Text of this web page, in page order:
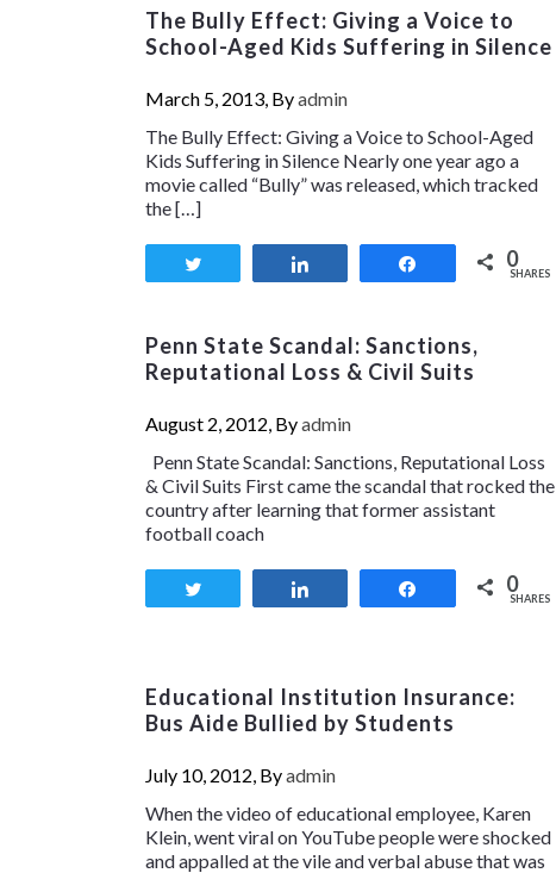
The Bully Effect: Giving a Voice to
School-Aged Kids Suffering in Silence
March 5, 2013, Byadmin
The Bully Effect: Giving a Voice to School-Aged
Kids Suffering in Silence Nearly one year ago a
movie called “Bully” was released, which tracked
the […]
0
SHARES
Penn State Scandal: Sanctions,
Reputational Loss & Civil Suits
August 2, 2012, Byadmin
Penn State Scandal: Sanctions, Reputational Loss
& Civil Suits First came the scandal that rocked the
country after learning that former assistant
football coach
0
SHARES
Educational Institution Insurance:
Bus Aide Bullied by Students
July 10, 2012, Byadmin
When the video of educational employee, Karen
Klein, went viral on YouTube people were shocked
and appalled at the vile and verbal abuse that was